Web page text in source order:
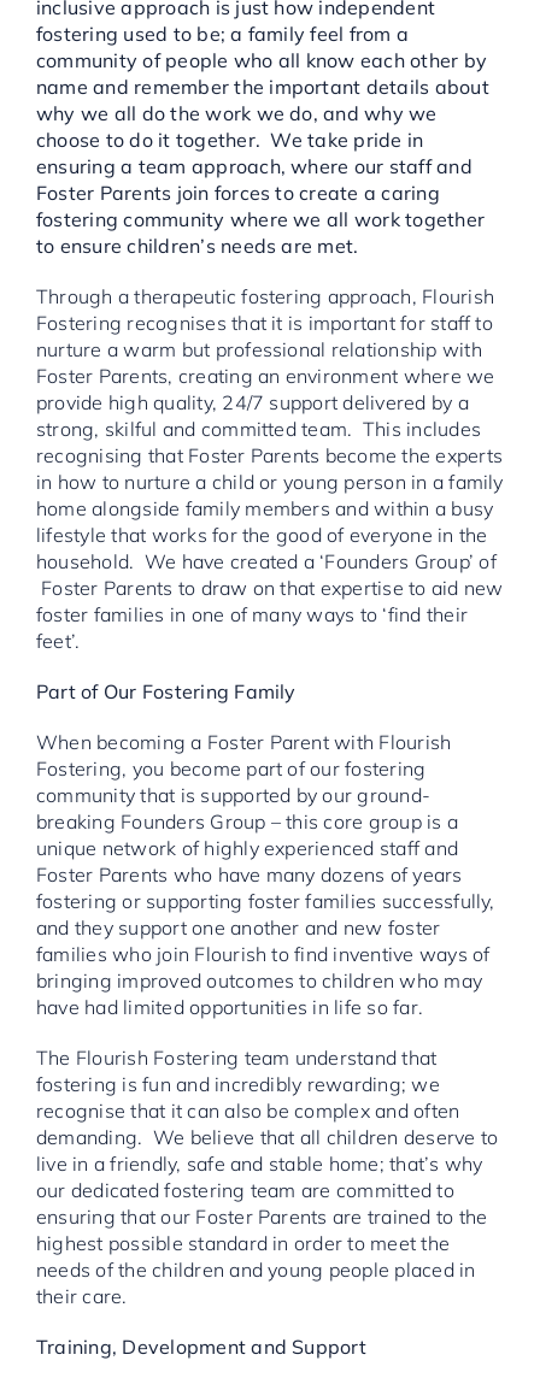
inclusive approach is just how independent
fostering used to be; a family feel from a
community of people who all know each other by
name and remember the important details about
why we all do the work we do, and why we
choose to do it together. We take pride in
ensuring a team approach, where our staff and
Foster Parents join forces to create a caring
fostering community where we all work together
to ensure children’s needs are met.
Through a therapeutic fostering approach, Flourish
Fostering recognises that it is important for staff to
nurture a warm but professional relationship with
Foster Parents, creating an environment where we
provide high quality, 24/7 support delivered by a
strong, skilful and committed team. This includes
recognising that Foster Parents become the experts
in how to nurture a child or young person in a family
home alongside family members and within a busy
lifestyle that works for the good of everyone in the
household. We have created a ‘Founders Group’ of
Foster Parents to draw on that expertise to aid new
foster families in one of many ways to ‘find their
feet’.
Part of Our Fostering Family
When becoming a Foster Parent with Flourish
Fostering, you become part of our fostering
community that is supported by our ground-
breaking Founders Group – this core group is a
unique network of highly experienced staff and
Foster Parents who have many dozens of years
fostering or supporting foster families successfully,
and they support one another and new foster
families who join Flourish to find inventive ways of
bringing improved outcomes to children who may
have had limited opportunities in life so far.
The Flourish Fostering team understand that
fostering is fun and incredibly rewarding; we
recognise that it can also be complex and often
demanding. We believe that all children deserve to
live in a friendly, safe and stable home; that’s why
our dedicated fostering team are committed to
ensuring that our Foster Parents are trained to the
highest possible standard in order to meet the
needs of the children and young people placed in
their care.
Training, Development and Support